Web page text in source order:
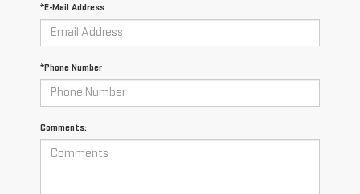
*E-Mail Address
*Phone Number
Comments: